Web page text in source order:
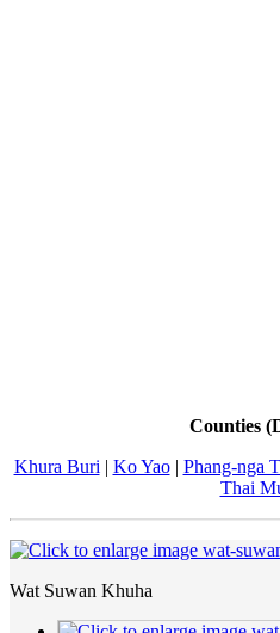
Counties
Khura Buri | Ko Yao| Phang-nga
Thai
Wat Suwan Khuha